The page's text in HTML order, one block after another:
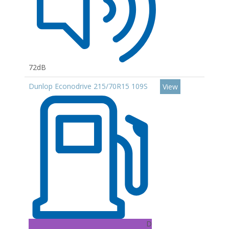
72dB
Dunlop Econodrive 215/70R15 109S
D
View